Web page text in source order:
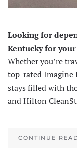
Looking for
Kentucky for
Whether you’re
top-rated Imagine
stays filled with
and Hilton
CONTINUE